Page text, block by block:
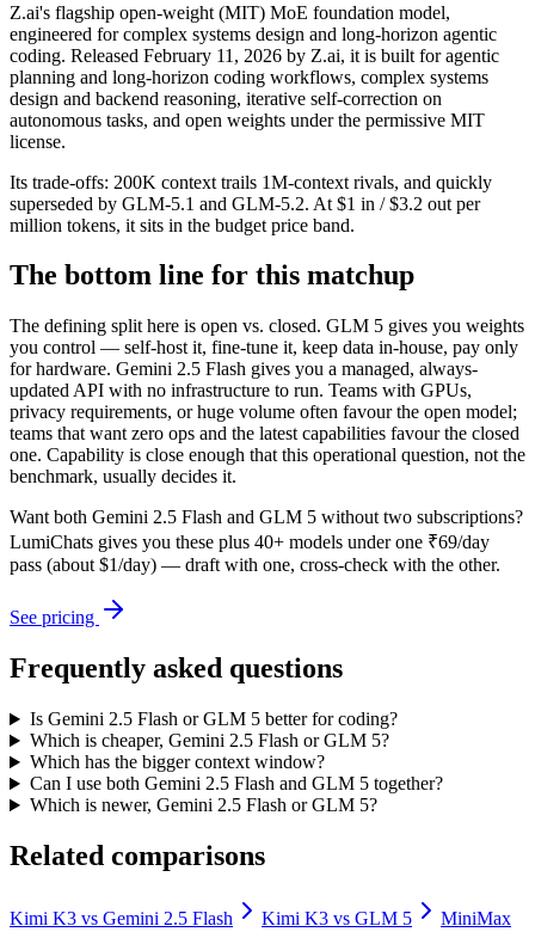
Z.ai's flagship open-weight (MIT) MoE foundation model,
engineered for complex systems design and long-horizon agentic
coding. Released February 11, 2026 by Z.ai, it is built for agentic
planning and long-horizon coding workflows, complex systems
design and backend reasoning, iterative self-correction on
autonomous tasks, and open weights under the permissive MIT
license.
Its trade-offs: 200K context trails 1M-context rivals, and quickly
superseded by GLM-5.1 and GLM-5.2. At $1 in / $3.2 out per
million tokens, it sits in the budget price band.
The bottom line for this matchup
The defining split here is open vs. closed. GLM 5 gives you weights
you control — self-host it, fine-tune it, keep data in-house, pay only
for hardware. Gemini 2.5 Flash gives you a managed, always-
updated API with no infrastructure to run. Teams with GPUs,
privacy requirements, or huge volume often favour the open model;
teams that want zero ops and the latest capabilities favour the closed
one. Capability is close enough that this operational question, not the
benchmark, usually decides it.
Want both Gemini 2.5 Flash and GLM 5 without two subscriptions?
LumiChats gives you these plus 40+ models under one ₹69/day
pass (about $1/day) — draft with one, cross-check with the other.
See pricing
Frequently asked questions
Is Gemini 2.5 Flash or GLM 5 better for coding?
Which is cheaper, Gemini 2.5 Flash or GLM 5?
Which has the bigger context window?
Can I use both Gemini 2.5 Flash and GLM 5 together?
Which is newer, Gemini 2.5 Flash or GLM 5?
Related comparisons
Kimi K3 vs Gemini 2.5 Flash Kimi K3 vs GLM 5 MiniMax